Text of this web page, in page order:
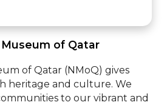
of Qatar
of Qatar (NMoQ) gives
heritage and culture. We
to our vibrant and